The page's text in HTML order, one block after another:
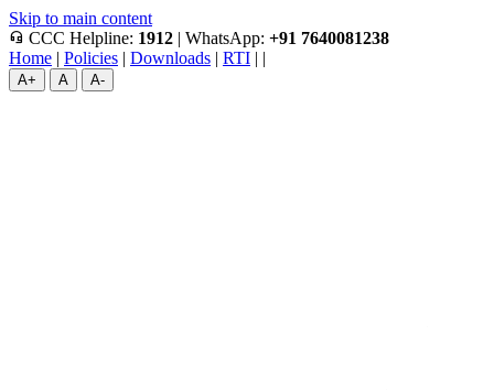
Skip to main content
headset_mic CCC Helpline: 1912 | WhatsApp: +91 7640081238
Home | Policies | Downloads | RTI | |
A+ A A-